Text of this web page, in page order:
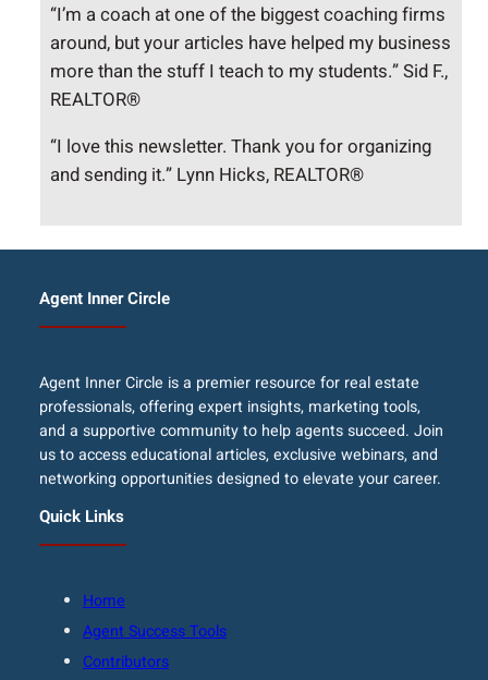
“I’m a coach at one of the biggest coaching firms
around, but your articles have helped my business
more than the stuff I teach to my students.” Sid F.,
REALTOR®
“I love this newsletter. Thank you for organizing
and sending it.” Lynn Hicks, REALTOR®
Agent Inner Circle
Agent Inner Circle is a premier resource for real estate
professionals, offering expert insights, marketing tools,
and a supportive community to help agents succeed. Join
us to access educational articles, exclusive webinars, and
networking opportunities designed to elevate your career.
Quick Links
Home
Agent Success Tools
Contributors